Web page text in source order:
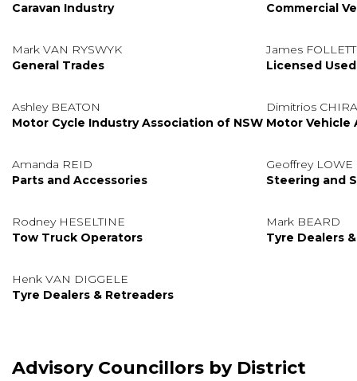
Caravan Industry
Commercial
Mark VAN RYSWYK
General Trades
James FOLLETT
Licensed
Ashley BEATON
Motor Cycle Industry Association of NSW
Dimitrios
Motor Vehicle
Amanda REID
Parts and Accessories
Geoffrey LOWE
Steering and
Rodney HESELTINE
Tow Truck Operators
Mark BEARD
Tyre Dealers
Henk VAN DIGGELE
Tyre Dealers & Retreaders
Advisory Councillors by District